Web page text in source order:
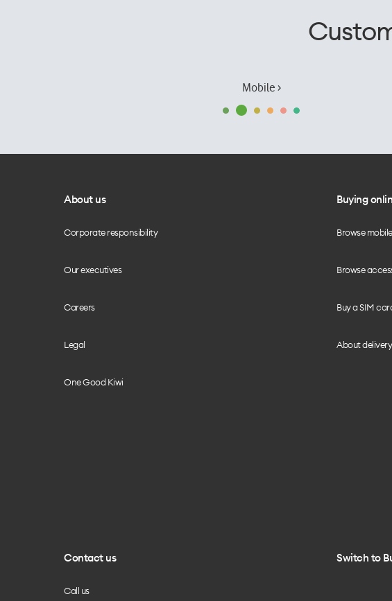
Mobile ›
About us
Corporate responsibility
Our executives
Careers
Legal
One Good Kiwi
Buying
Browse
Browse
Buy a SIM
About delivery
Contact us
Call us
Switch to